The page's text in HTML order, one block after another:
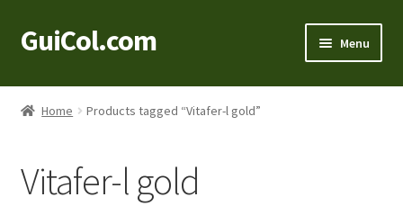
Skip
to
Skip
to
GuiCol.com Menu
Home
Shop
Home Products tagged “Vitafer-l gold”
Vitafer-l gold